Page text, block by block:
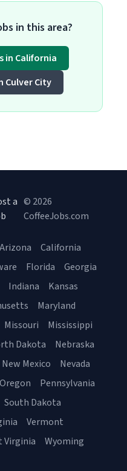
in this area?
in California
Culver City
a © 2026
CoffeeJobs.com
Arizona
California
Florida
Georgia
Indiana
Kansas
Maryland
Missouri
Mississippi
Dakota
Nebraska
New Mexico
Nevada
Oregon
Pennsylvania
South Dakota
Vermont
Virginia Wyoming